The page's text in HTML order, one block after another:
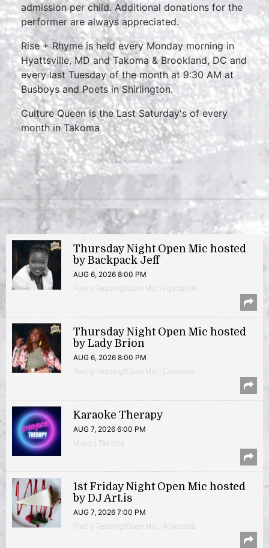
admission per child. Additional donations for the
performer are always appreciated.
Rise + Rhyme is held every Monday morning in
Hyattsville, MD and Takoma & Brookland, DC and
every last Tuesday of the month at 9:30 AM at
Busboys and Poets in Shirlington.
Culture Queen is the Last Saturday's of every
month in Takoma
Thursday Night Open Mic hosted
by Backpack Jeff
AUG 6, 2026 8:00 PM
Poetry Reading/Open Mic | Hyattsville
Thursday Night Open Mic hosted
by Lady Brion
AUG 6, 2026 8:00 PM
Poetry Reading/Open Mic | Columbia
Karaoke Therapy
AUG 7, 2026 6:00 PM
Music | Takoma
1st Friday Night Open Mic hosted
by DJ Art.is
AUG 7, 2026 7:00 PM
Poetry Reading/Open Mic | Anacostia